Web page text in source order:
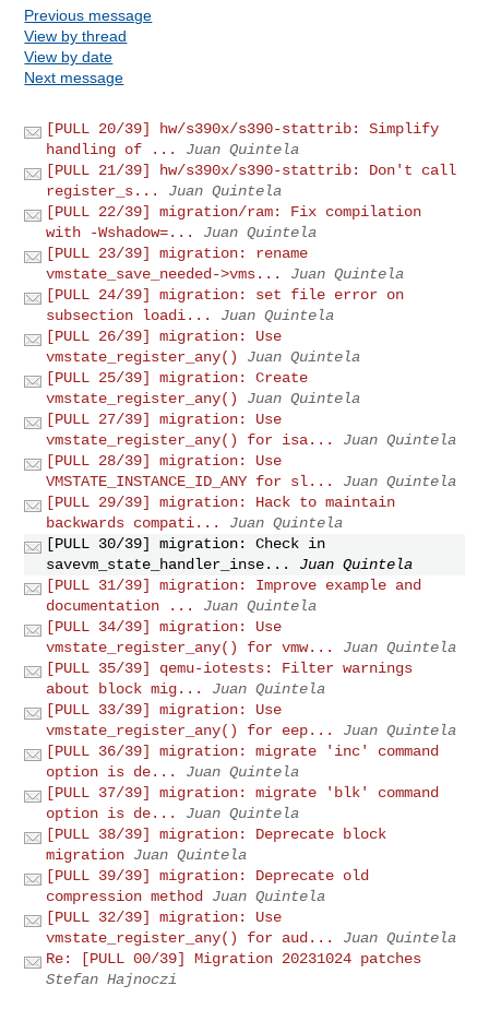
Previous message
View by thread
View by date
Next message
[PULL 20/39] hw/s390x/s390-stattrib: Simplify
handling of ...
Juan Quintela
[PULL 21/39] hw/s390x/s390-stattrib: Don't call
register_s...
Juan Quintela
[PULL 22/39] migration/ram: Fix compilation
with -Wshadow=...
Juan Quintela
[PULL 23/39] migration: rename
vmstate_save_needed->vms...
Juan Quintela
[PULL 24/39] migration: set file error on
subsection loadi...
Juan Quintela
[PULL 26/39] migration: Use
vmstate_register_any()
Juan Quintela
[PULL 25/39] migration: Create
vmstate_register_any()
Juan Quintela
[PULL 27/39] migration: Use
vmstate_register_any() for isa...
Juan Quintela
[PULL 28/39] migration: Use
VMSTATE_INSTANCE_ID_ANY for sl...
Juan Quintela
[PULL 29/39] migration: Hack to maintain
backwards compati...
Juan Quintela
[PULL 30/39] migration: Check in
savevm_state_handler_inse...
Juan Quintela
[PULL 31/39] migration: Improve example and
documentation ...
Juan Quintela
[PULL 34/39] migration: Use
vmstate_register_any() for vmw...
Juan Quintela
[PULL 35/39] qemu-iotests: Filter warnings
about block mig...
Juan Quintela
[PULL 33/39] migration: Use
vmstate_register_any() for eep...
Juan Quintela
[PULL 36/39] migration: migrate 'inc' command
option is de...
Juan Quintela
[PULL 37/39] migration: migrate 'blk' command
option is de...
Juan Quintela
[PULL 38/39] migration: Deprecate block
migration Juan Quintela
[PULL 39/39] migration: Deprecate old
compression method
Juan Quintela
[PULL 32/39] migration: Use
vmstate_register_any() for aud...
Juan Quintela
Re: [PULL 00/39] Migration 20231024 patches
Stefan Hajnoczi